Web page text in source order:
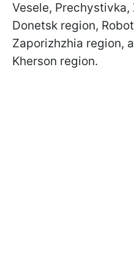
Vesele,
Donetsk region,
Zaporizhzhia region,
Kherson region.